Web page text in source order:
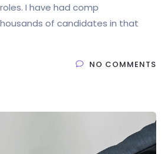
I have had comp
of candidates in that
NO COMMENTS